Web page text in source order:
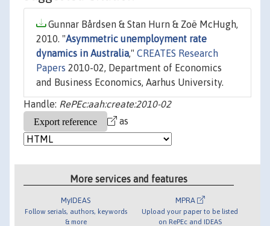
Gunnar Bårdsen & Stan Hurn & Zoë McHugh,
2010. "Asymmetric unemployment rate
dynamics in Australia," CREATES Research
Papers 2010-02, Department of Economics
and Business Economics, Aarhus University.
Handle: RePEc:aah:create:2010-02
as
More services and features
MyIDEAS
Follow serials, authors, keywords
& more
MPRA
Upload your paper to be listed
on RePEc and IDEAS